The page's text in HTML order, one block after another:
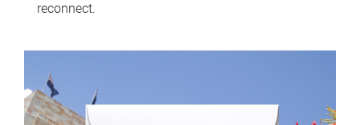
reconnect.